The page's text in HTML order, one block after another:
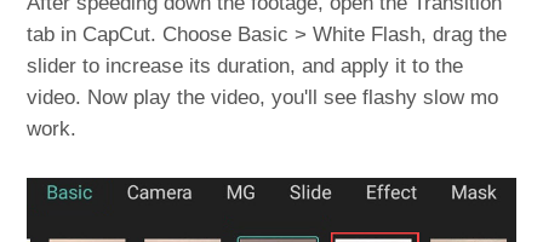
tab in CapCut. Choose Basic > White Flash, drag the
slider to increase its duration, and apply it to the
video. Now play the video, you'll see flashy slow mo
work.